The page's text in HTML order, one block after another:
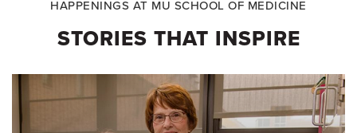
HAPPENINGS AT MU SCHOOL OF MEDICINE
STORIES THAT INSPIRE